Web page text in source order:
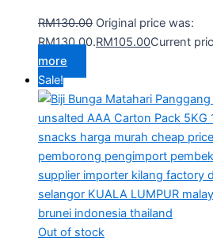
RM130.00 Original price was:
RM130.00.RM105.00Current
more
Sale!
Out of stock